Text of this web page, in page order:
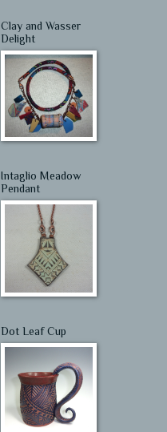
Clay and Wasser
Delight
Intaglio Meadow
Pendant
Dot Leaf Cup